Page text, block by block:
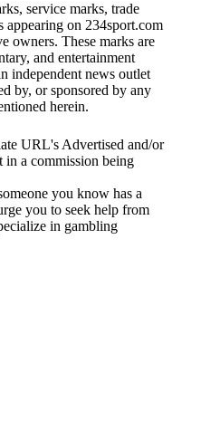
service marks, trade
appearing on 234sport.com
owners. These marks are
and entertainment
independent news outlet
by, or sponsored by any
herein.
URL's Advertised and/or
in a commission being
you know has a
you to seek help from
in gambling